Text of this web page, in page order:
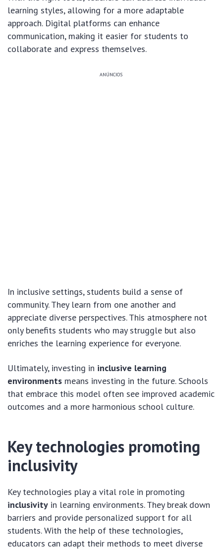
learning styles, allowing for a more adaptable
approach. Digital platforms can enhance
communication, making it easier for students to
collaborate and express themselves.
ANÚNCIOS
In inclusive settings, students build a sense of
community. They learn from one another and
appreciate diverse perspectives. This atmosphere not
only benefits students who may struggle but also
enriches the learning experience for everyone.
Ultimately, investing in inclusive learning
environments means investing in the future. Schools
that embrace this model often see improved academic
outcomes and a more harmonious school culture.
Key technologies promoting
inclusivity
Key technologies play a vital role in promoting
inclusivity in learning environments. They break down
barriers and provide personalized support for all
students. With the help of these technologies,
educators can adapt their methods to meet diverse